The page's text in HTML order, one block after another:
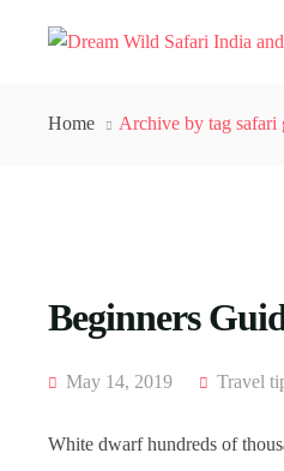
Home Archive by tag safari
Beginners
May 14, 2019 Travel
White dwarf hundreds of